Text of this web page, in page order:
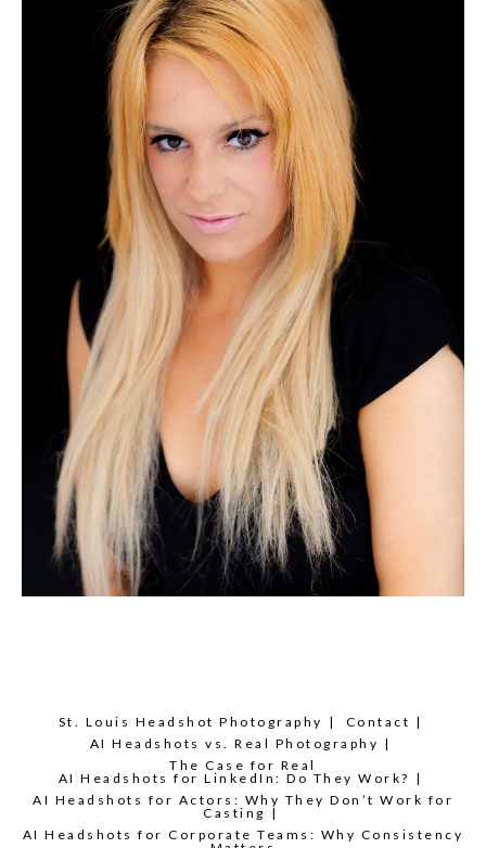
St. Louis Headshot Photography
Contact
AI Headshots vs. Real Photography
The Case for Real
AI Headshots for LinkedIn: Do They Work?
AI Headshots for Actors: Why They Don’t Work for
Casting
AI Headshots for Corporate Teams: Why Consistency